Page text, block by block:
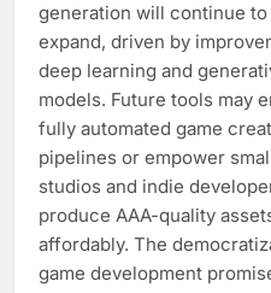
generation will continue to
expand, driven by
deep learning and
models. Future tools may
fully automated game
pipelines or empower
studios and indie
produce AAA-quality
affordably. The
game development